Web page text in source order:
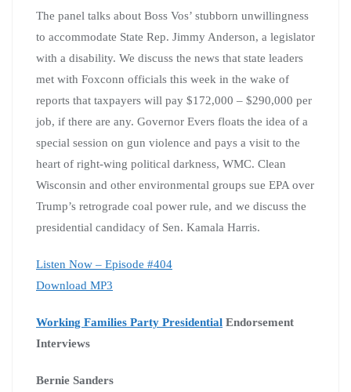
The panel talks about Boss Vos’ stubborn unwillingness
to accommodate State Rep. Jimmy Anderson, a legislator
with a disability. We discuss the news that state leaders
met with Foxconn officials this week in the wake of
reports that taxpayers will pay $172,000 – $290,000 per
job, if there are any. Governor Evers floats the idea of a
special session on gun violence and pays a visit to the
heart of right-wing political darkness, WMC. Clean
Wisconsin and other environmental groups sue EPA over
Trump’s retrograde coal power rule, and we discuss the
presidential candidacy of Sen. Kamala Harris.
Listen Now – Episode #404
Download MP3
Working Families Party Presidential Endorsement
Interviews
Bernie Sanders